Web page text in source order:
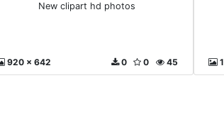
New clipart hd photos
920 x 642 45
0
0